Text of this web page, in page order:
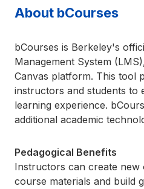
About bCourses
bCourses is Berkeley's
Management System
Canvas platform. This tool
instructors and students to
learning experience.
additional academic
Pedagogical Benefits
Instructors can create new
course materials and build